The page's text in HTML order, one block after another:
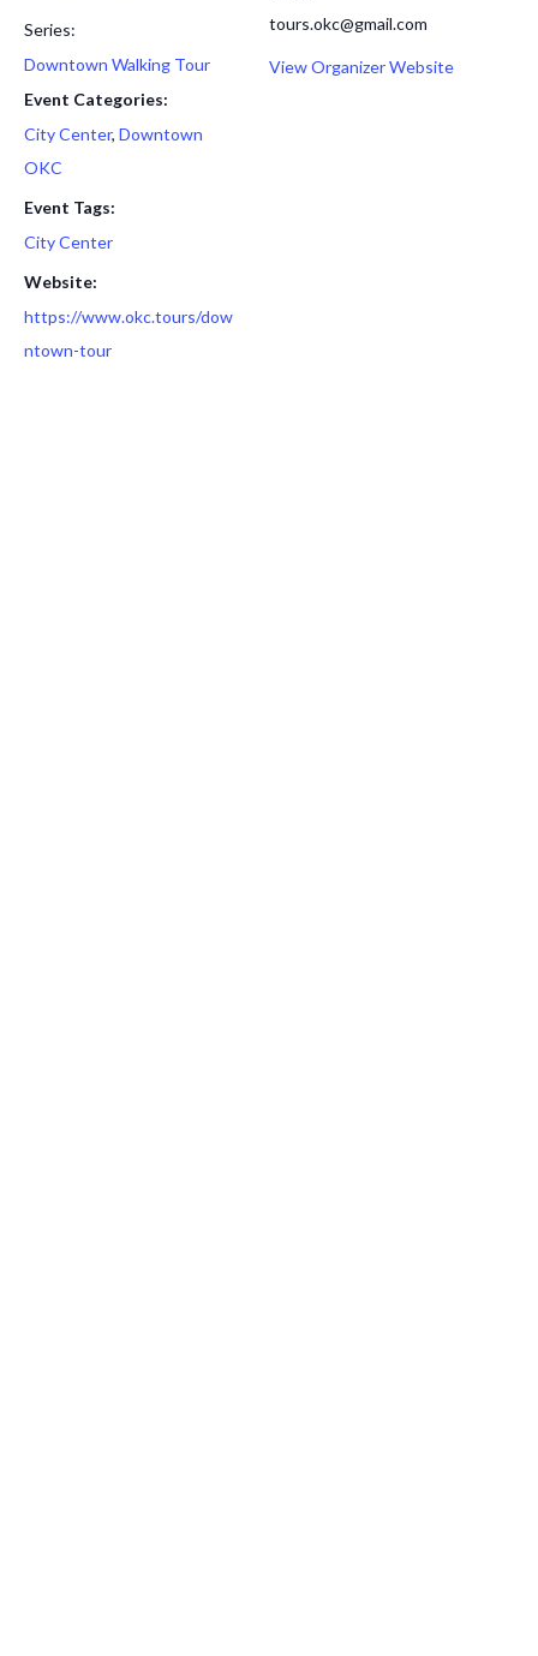
Series:
Downtown Walking Tour
Event Categories:
City Center, Downtown
OKC
Event Tags:
City Center
Website:
https://www.okc.tours/dow
ntown-tour
tours.okc@gmail.com
View Organizer Website